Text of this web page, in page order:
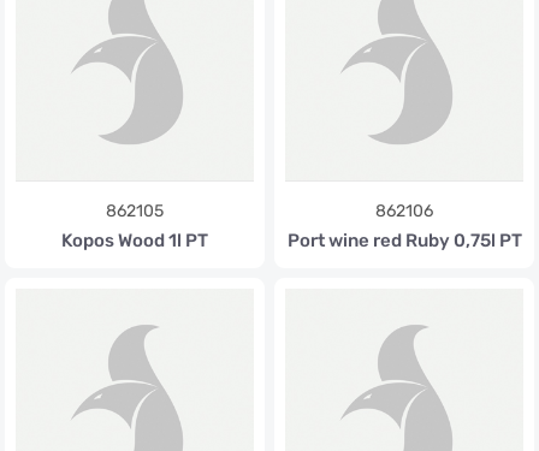
862105
Kopos Wood 1l PT
862106
Port wine red Ruby 0,75l PT